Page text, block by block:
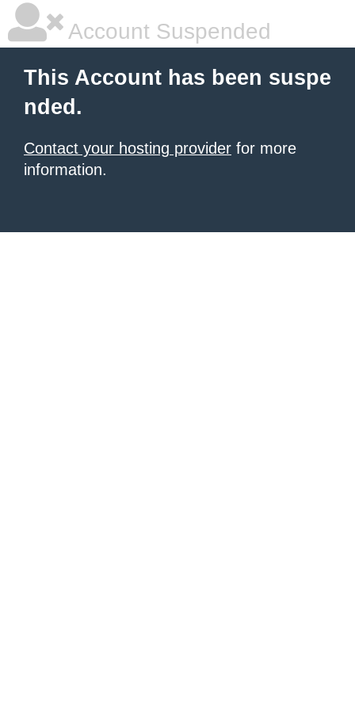
Account Suspended
This Account has been suspe
nded.
Contact your hosting provider for more
information.